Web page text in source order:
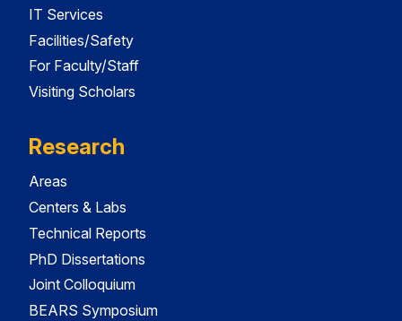
IT Services
Facilities/Safety
For Faculty/Staff
Visiting Scholars
Research
Areas
Centers & Labs
Technical Reports
PhD Dissertations
Joint Colloquium
BEARS Symposium